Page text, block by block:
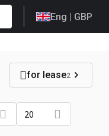
Eng | GBP
for lease2
20